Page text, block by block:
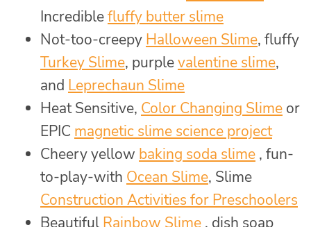
Incrediblefluffy butter slime
Not-too-creepy Halloween Slime, fluffy
Turkey Slime, purplevalentine slime,
and Leprechaun Slime
Heat Sensitive, Color Changing Slime or
EPIC magnetic slime science project
Cheery yellow baking soda slime , fun-
to-play-with Ocean Slime, Slime
Construction Activities for Preschoolers
Beautiful Rainbow Slime , dish soap